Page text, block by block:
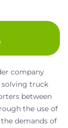
company
solving truck
between
the use of
demands of